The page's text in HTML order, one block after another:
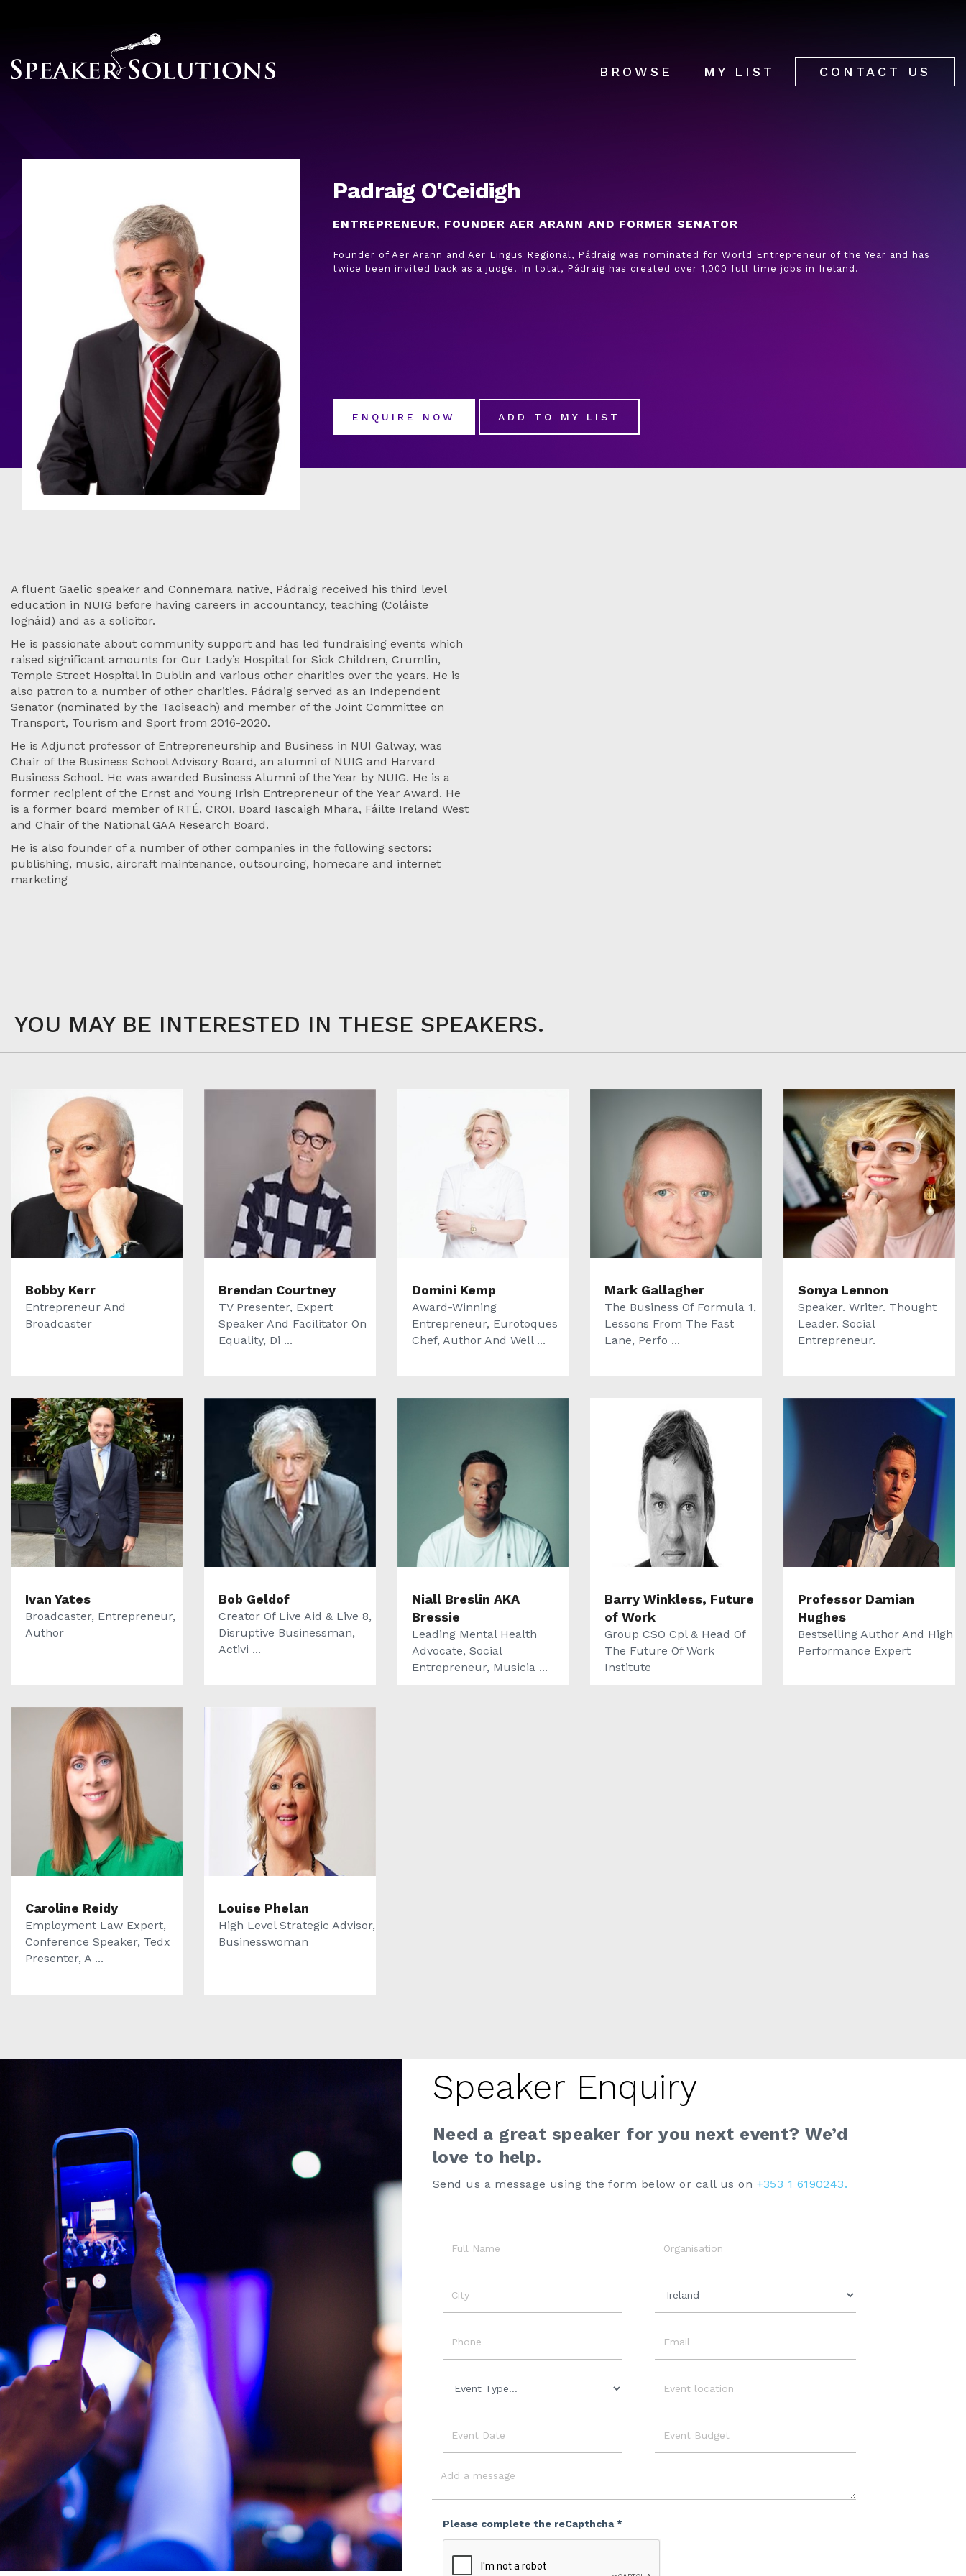
BROWSE MY LIST CONTACT US
Padraig O'Ceidigh
ENTREPRENEUR, FOUNDER AER ARANN AND FORMER SENATOR
Founder of Aer Arann and Aer Lingus Regional, Pádraig was nominated for World Entrepreneur of the Year and has
twice been invited back as a judge. In total, Pádraig has created over 1,000 full time jobs in Ireland.
ENQUIRE NOW ADD TO MY LIST
A fluent Gaelic speaker and Connemara native, Pádraig received his third level
education in NUIG before having careers in accountancy, teaching (Coláiste
Iognáid) and as a solicitor.
He is passionate about community support and has led fundraising events which
raised significant amounts for Our Lady’s Hospital for Sick Children, Crumlin,
Temple Street Hospital in Dublin and various other charities over the years. He is
also patron to a number of other charities. Pádraig served as an Independent
Senator (nominated by the Taoiseach) and member of the Joint Committee on
Transport, Tourism and Sport from 2016-2020.
He is Adjunct professor of Entrepreneurship and Business in NUI Galway, was
Chair of the Business School Advisory Board, an alumni of NUIG and Harvard
Business School. He was awarded Business Alumni of the Year by NUIG. He is a
former recipient of the Ernst and Young Irish Entrepreneur of the Year Award. He
is a former board member of RTÉ, CROI, Board Iascaigh Mhara, Fáilte Ireland West
and Chair of the National GAA Research Board.
He is also founder of a number of other companies in the following sectors:
publishing, music, aircraft maintenance, outsourcing, homecare and internet
marketing
YOU MAY BE INTERESTED IN THESE SPEAKERS.
Bobby Kerr
Entrepreneur And
Broadcaster
Brendan Courtney
TV Presenter, Expert
Speaker And Facilitator On
Equality, Di ...
Domini Kemp
Award-Winning
Entrepreneur, Eurotoques
Chef, Author And Well ...
Mark Gallagher
The Business Of Formula 1,
Lessons From The Fast
Lane, Perfo ...
Sonya Lennon
Speaker. Writer. Thought
Leader. Social
Entrepreneur.
Ivan Yates
Broadcaster, Entrepreneur,
Author
Bob Geldof
Creator Of Live Aid & Live 8,
Disruptive Businessman,
Activi ...
Niall Breslin AKA
Bressie
Leading Mental Health
Advocate, Social
Entrepreneur, Musicia ...
Barry Winkless, Future
of Work
Group CSO Cpl & Head Of
The Future Of Work
Institute
Professor Damian
Hughes
Bestselling Author And High
Performance Expert
Caroline Reidy
Employment Law Expert,
Conference Speaker, Tedx
Presenter, A ...
Louise Phelan
High Level Strategic Advisor,
Businesswoman
Speaker Enquiry
Need a great speaker for you next event? We’d
love to help.
Send us a message using the form below or call us on +353 1 6190243.
Type Location
Please complete the reCapthcha *